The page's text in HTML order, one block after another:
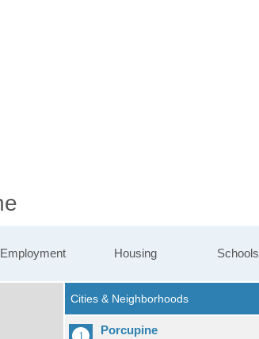
Employment Housing Schools
Porcupine